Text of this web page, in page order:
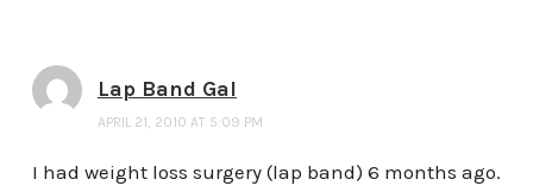
Lap Band Gal
APRIL 21, 2010 AT 5:09 PM
I had weight loss surgery (lap band) 6 months ago.